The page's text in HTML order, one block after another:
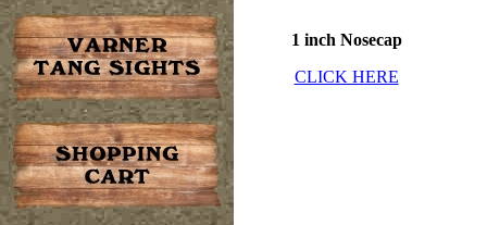
1 inch Nosecap
CLICK HERE